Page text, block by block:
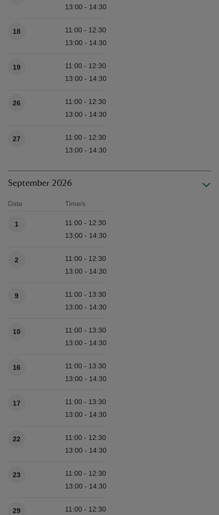
13:00 - 14:30
18
11:00 - 12:30
13:00 - 14:30
19
11:00 - 12:30
13:00 - 14:30
26
11:00 - 12:30
13:00 - 14:30
27
11:00 - 12:30
13:00 - 14:30
September 2026
Date Time/s
1
11:00 - 12:30
13:00 - 14:30
2
11:00 - 12:30
13:00 - 14:30
9
11:00 - 13:30
13:00 - 14:30
10
11:00 - 13:30
13:00 - 14:30
16
11:00 - 13:30
13:00 - 14:30
17
11:00 - 13:30
13:00 - 14:30
22
11:00 - 12:30
13:00 - 14:30
23
11:00 - 12:30
13:00 - 14:30
29
11:00 - 12:30